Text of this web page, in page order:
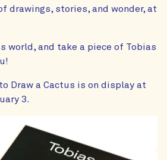
drawings, stories, and wonder, at
world, and take a piece of Tobias
Draw a Cactus is on display at
3.